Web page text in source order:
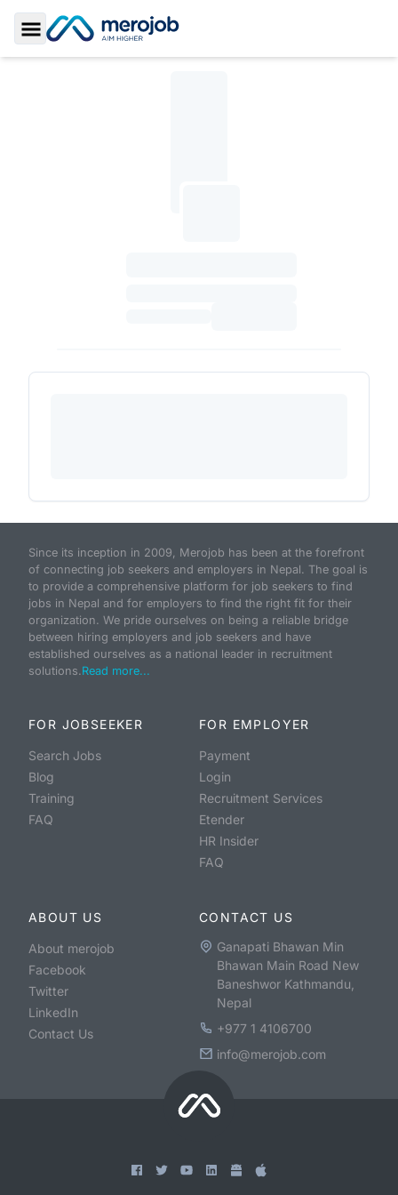
Toggle Sidebar
Since its inception in 2009, Merojob has been at the forefront
of connecting job seekers and employers in Nepal. The goal is
to provide a comprehensive platform for job seekers to find
jobs in Nepal and for employers to find the right fit for their
organization. We pride ourselves on being a reliable bridge
between hiring employers and job seekers and have
established ourselves as a national leader in recruitment
solutions.Read more...
FOR JOBSEEKER
Search Jobs
Blog
Training
FAQ
FOR EMPLOYER
Payment
Login
Recruitment Services
Etender
HR Insider
FAQ
ABOUT US
About merojob
Facebook
Twitter
LinkedIn
Contact Us
CONTACT US
Ganapati Bhawan Min
Bhawan Main Road New
Baneshwor Kathmandu,
Nepal
+977 1 4106700
info@merojob.com